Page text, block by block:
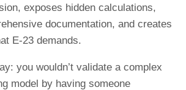
exposes hidden calculations,
documentation, and creates
E-23 demands.
you wouldn’t validate a complex
model by having someone